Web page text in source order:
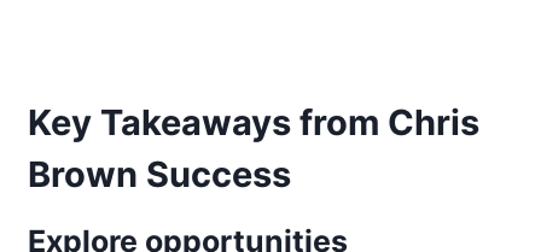
Key Takeaways from Chris
Brown Success
Explore opportunities